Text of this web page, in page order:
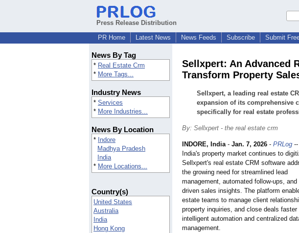
Press Release Distribution
PR Home
Latest News News Feeds Subscribe Submit
News By Tag
* Real Estate Crm
* More Tags...
Industry News
* Services
* More Industries...
News By Location
* Indore
Madhya Pradesh
India
* More Locations...
Country(s)
United States
Australia
India
Hong Kong
Sellxpert: An Advanced
Transform Property
Sellxpert, a leading real estate
expansion of its comprehensive
specifically for real estate
By: Sellxpert - the real estate crm
INDORE, India- Jan. 7, 2026 - PRLog
India's property market continues to
Sellxpert's real estate CRM software
the growing need for streamlined lead
management, automated follow-ups, and
driven sales insights. The platform
estate teams to manage client
property inquiries, and close deals faster
intelligent automation and centralized
management.